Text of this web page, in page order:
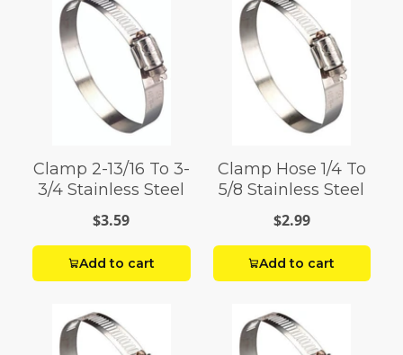
Clamp 2-13/16 To 3-
3/4 Stainless Steel
$3.59
Add to cart
Clamp Hose 1/4 To
5/8 Stainless Steel
$2.99
Add to cart